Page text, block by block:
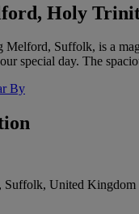
Holy
Suffolk, is a
special day. The
By
Suffolk, United Kingdom